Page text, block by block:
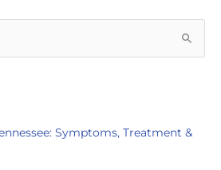
Symptoms, Treatment &